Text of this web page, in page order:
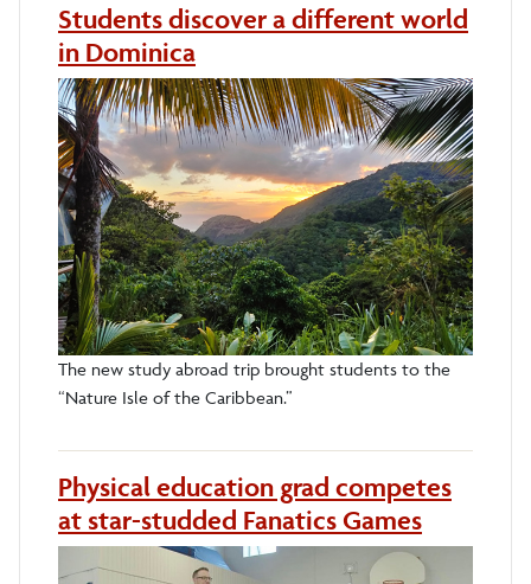
Students discover a different world
in Dominica
The new study abroad trip brought students to the
“Nature Isle of the Caribbean.”
Physical education grad competes
at star-studded Fanatics Games